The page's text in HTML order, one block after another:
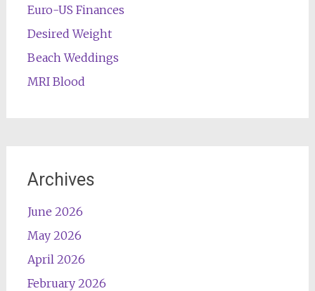
Euro-US Finances
Desired Weight
Beach Weddings
MRI Blood
Archives
June 2026
May 2026
April 2026
February 2026